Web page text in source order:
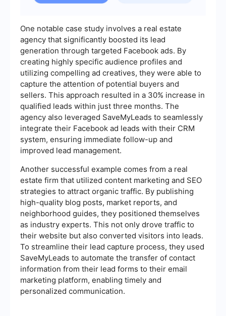
One notable case study involves a real estate
agency that significantly boosted its lead
generation through targeted Facebook ads. By
creating highly specific audience profiles and
utilizing compelling ad creatives, they were able to
capture the attention of potential buyers and
sellers. This approach resulted in a 30% increase in
qualified leads within just three months. The
agency also leveraged SaveMyLeads to seamlessly
integrate their Facebook ad leads with their CRM
system, ensuring immediate follow-up and
improved lead management.
Another successful example comes from a real
estate firm that utilized content marketing and SEO
strategies to attract organic traffic. By publishing
high-quality blog posts, market reports, and
neighborhood guides, they positioned themselves
as industry experts. This not only drove traffic to
their website but also converted visitors into leads.
To streamline their lead capture process, they used
SaveMyLeads to automate the transfer of contact
information from their lead forms to their email
marketing platform, enabling timely and
personalized communication.